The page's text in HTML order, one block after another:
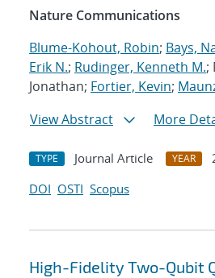
Nature Communications
Blume-Kohout, Robin; Bays,
Erik N.; Rudinger, Kenneth M.;
Jonathan; Fortier, Kevin;
View Abstract
More
TYPE Journal Article YEAR
DOI OSTI Scopus
High-Fidelity Two-Qubit